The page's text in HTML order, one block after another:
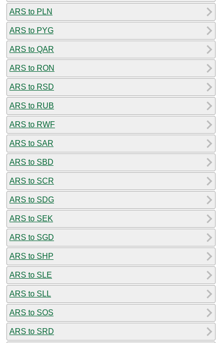
ARS to PLN
ARS to PYG
ARS to QAR
ARS to RON
ARS to RSD
ARS to RUB
ARS to RWF
ARS to SAR
ARS to SBD
ARS to SCR
ARS to SDG
ARS to SEK
ARS to SGD
ARS to SHP
ARS to SLE
ARS to SLL
ARS to SOS
ARS to SRD